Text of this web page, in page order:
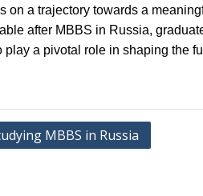
on a trajectory towards a
after MBBS in Russia,
play a pivotal role in shaping the
MBBS in Russia